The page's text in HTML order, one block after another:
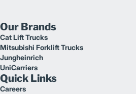
Our Brands
Cat Lift Trucks
Mitsubishi Forklift Trucks
Jungheinrich
UniCarriers
Quick Links
Careers